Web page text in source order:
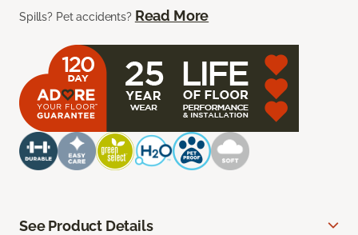
Spills? Pet accidents? Read More
See Product Details